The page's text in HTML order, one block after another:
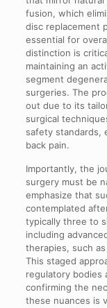
fusion, which
disc replacement
essential for
distinction is
maintaining an
segment
surgeries. The
out due to its
surgical
safety standards,
back pain.
Importantly, the
surgery must be
emphasize that
contemplated
typically three to
including
therapies, such
This staged
regulatory bodies
confirming the
these nuances is